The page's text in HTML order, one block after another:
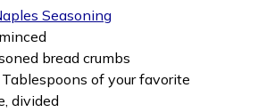
Seasoning
bread crumbs
of your favorite
divided